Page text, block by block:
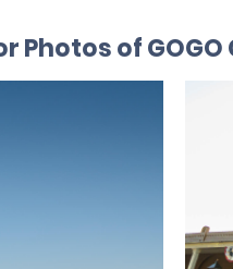
Photos of